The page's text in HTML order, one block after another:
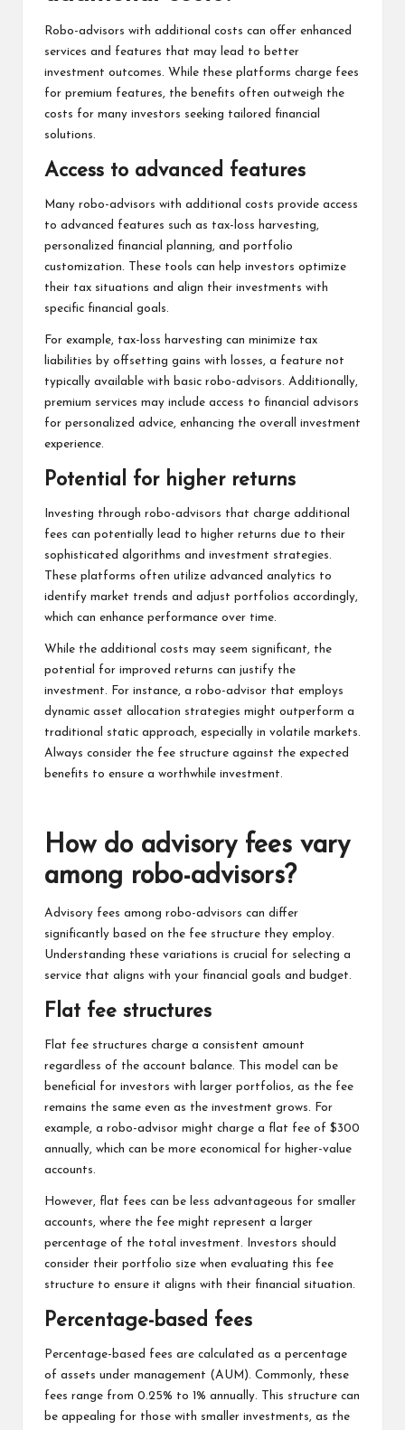
Robo-advisors with additional costs can offer enhanced
services and features that may lead to better
investment outcomes. While these platforms charge fees
for premium features, the benefits often outweigh the
costs for many investors seeking tailored financial
solutions.
Access to advanced features
Many robo-advisors with additional costs provide access
to advanced features such as tax-loss harvesting,
personalized financial planning, and portfolio
customization. These tools can help investors optimize
their tax situations and align their investments with
specific financial goals.
For example, tax-loss harvesting can minimize tax
liabilities by offsetting gains with losses, a feature not
typically available with basic robo-advisors. Additionally,
premium services may include access to financial advisors
for personalized advice, enhancing the overall investment
experience.
Potential for higher returns
Investing through robo-advisors that charge additional
fees can potentially lead to higher returns due to their
sophisticated algorithms and investment strategies.
These platforms often utilize advanced analytics to
identify market trends and adjust portfolios accordingly,
which can enhance performance over time.
While the additional costs may seem significant, the
potential for improved returns can justify the
investment. For instance, a robo-advisor that employs
dynamic asset allocation strategies might outperform a
traditional static approach, especially in volatile markets.
Always consider the fee structure against the expected
benefits to ensure a worthwhile investment.
How do advisory fees vary
among robo-advisors?
Advisory fees among robo-advisors can differ
significantly based on the fee structure they employ.
Understanding these variations is crucial for selecting a
service that aligns with your financial goals and budget.
Flat fee structures
Flat fee structures charge a consistent amount
regardless of the account balance. This model can be
beneficial for investors with larger portfolios, as the fee
remains the same even as the investment grows. For
example, a robo-advisor might charge a flat fee of $300
annually, which can be more economical for higher-value
accounts.
However, flat fees can be less advantageous for smaller
accounts, where the fee might represent a larger
percentage of the total investment. Investors should
consider their portfolio size when evaluating this fee
structure to ensure it aligns with their financial situation.
Percentage-based fees
Percentage-based fees are calculated as a percentage
of assets under management (AUM). Commonly, these
fees range from 0.25% to 1% annually. This structure can
be appealing for those with smaller investments, as the